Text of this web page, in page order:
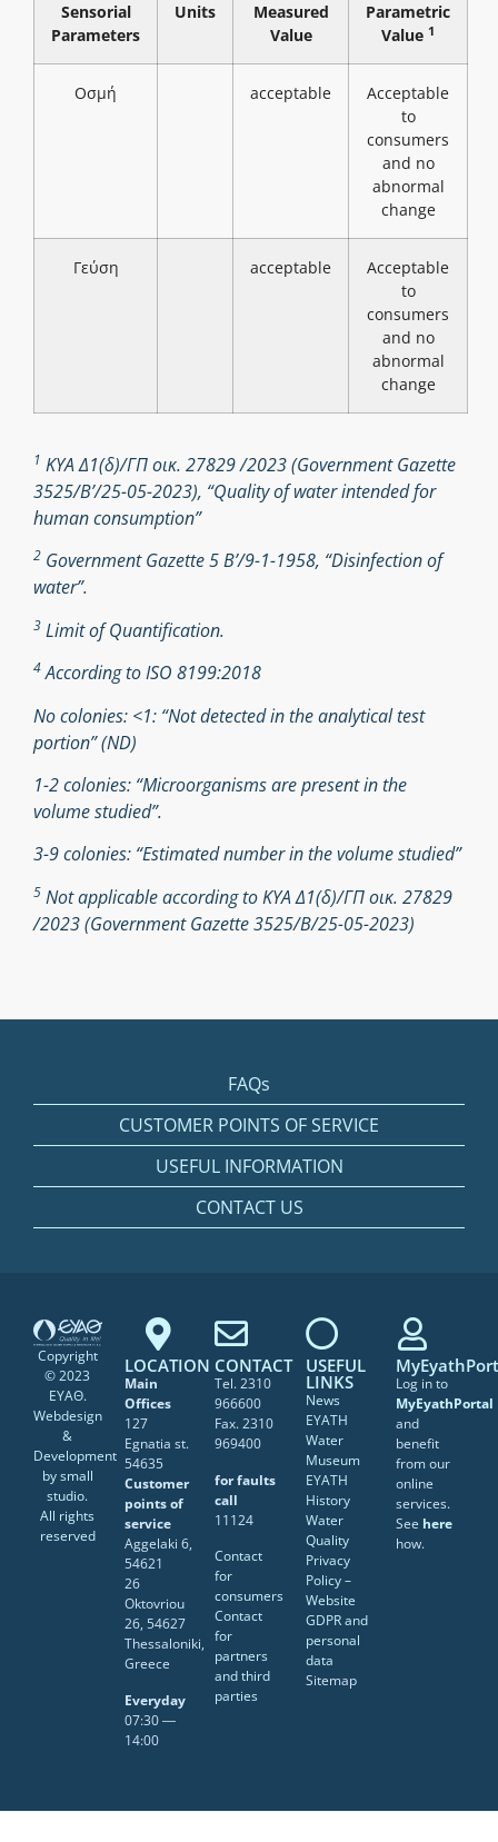
Sensorial
Parameters
Units
Measured
Value
Parametric
Value 1
Οσμή acceptable
Acceptable
to
consumers
and no
abnormal
change
Γεύση acceptable
Acceptable
to
consumers
and no
abnormal
change
1 ΚΥΑ Δ1(δ)/ΓΠ οικ. 27829 /2023 (Government Gazette
3525/B’/25-05-2023), “Quality of water intended for
human consumption”
2 Government Gazette 5 Β’/9-1-1958, “Disinfection of
water”.
3 Limit of Quantification.
4According to ISO 8199:2018
No colonies: <1: “Not detected in the analytical test
portion” (ND)
1-2 colonies: “Microorganisms are present in the
volume studied”.
3-9 colonies: “Estimated number in the volume studied”
5 Not applicable according to ΚΥΑ Δ1(δ)/ΓΠ οικ. 27829
/2023 (Government Gazette 3525/Β/25-05-2023)
FAQs
CUSTOMER POINTS OF SERVICE
USEFUL INFORMATION
CONTACT US
Copyright
© 2023
ΕΥΑΘ.
Webdesign
&
Development
bysmall
studio.
All rights
reserved
LOCATION
Main
Offices
127
Egnatia st.
54635
Customer
points of
service
Aggelaki 6,
54621
26
Oktovriou
26, 54627
Thessaloniki,
Greece
Everyday
07:30 ―
14:00
CONTACT
Tel. 2310
966600
Fax. 2310
969400
for faults
call
11124
Contact
for
consumers
Contact
for
partners
and third
parties
USEFUL
LINKS
News
EYATH
Water
Museum
EYATH
History
Water
Quality
Privacy
Policy –
Website
GDPR and
personal
data
Sitemap
Log in to
MyEyathPortal
and
benefit
from our
online
services.
See here
how.